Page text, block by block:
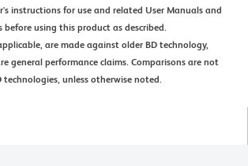
instructions for use and related User Manuals and
before using this product as described.
are made against older BD technology,
general performance claims. Comparisons are not
technologies, unless otherwise noted.